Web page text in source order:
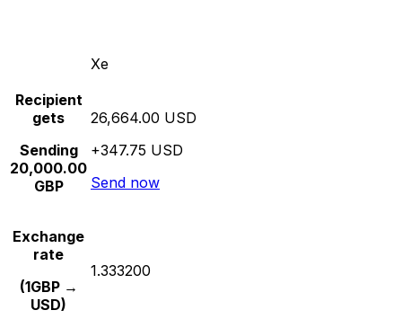
Xe
Recipient
gets
Sending
20,000.00
GBP
26,664.00 USD
+347.75 USD
Send now
Exchange
rate
(1GBP →
USD)
1.333200